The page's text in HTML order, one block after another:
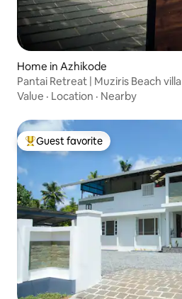
Home in Azhikode
Pantai Retreat | Muziris Beach villa
Value · Location · Nearby
Top guest favorite
Guest favorite